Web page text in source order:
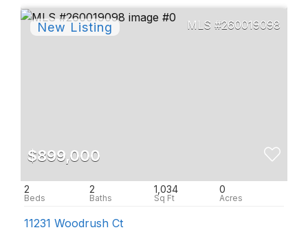
260019098
$899,000
2 2 1,034 0
11231 Woodrush Ct